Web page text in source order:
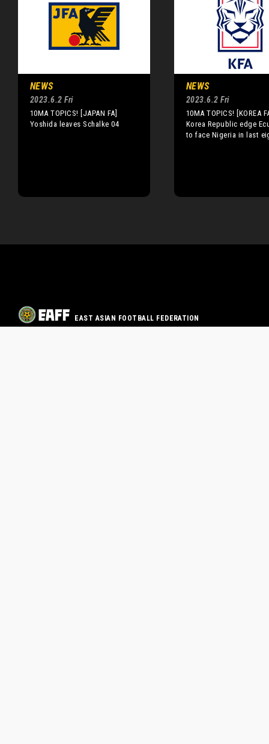
NEWS
2023.6.2 Fri
10MA TOPICS! [JAPAN FA]
Yoshida leaves Schalke 04
NEWS
2023.6.2 Fri
10MA TOPICS! [KOREA
Korea Republic edge
to face Nigeria in last
EAST ASIAN FOOTBALL FEDERATION